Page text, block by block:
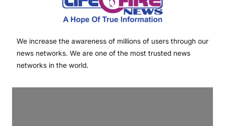
We increase the awareness of millions of users through our
news networks. We are one of the most trusted news
networks in the world.